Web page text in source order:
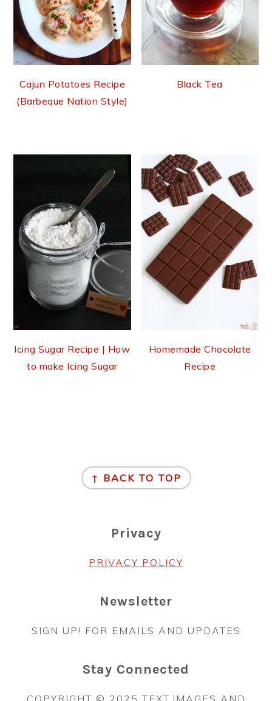
Cajun Potatoes Recipe
(Barbeque Nation Style)
Black Tea
Icing Sugar Recipe | How
to make Icing Sugar
Homemade Chocolate
Recipe
↑ BACK TO TOP
Privacy
PRIVACY POLICY
Newsletter
SIGN UP! FOR EMAILS AND UPDATES
Stay Connected